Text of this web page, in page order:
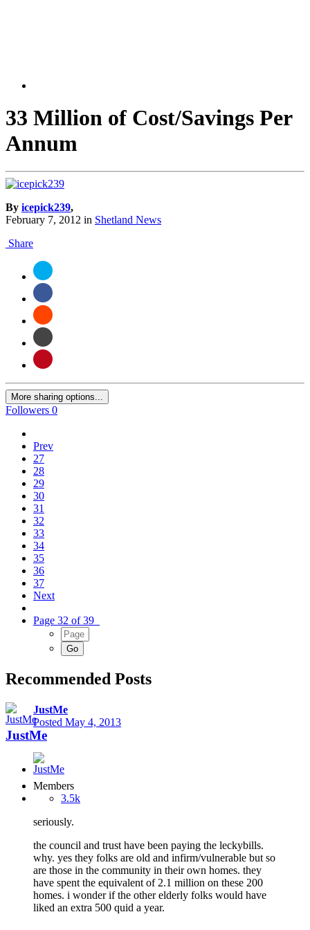
33 Million of Cost/Savings Per
Annum
By icepick239,
February 7, 2012 in Shetland News
Share
More sharing options...
Followers 0
Prev
27
28
29
30
31
32
33
34
35
36
37
Next
Page 32 of 39
Recommended Posts
JustMe
Posted May 4, 2013
JustMe
Members
3.5k
seriously.
the council and trust have been paying the leckybills.
why. yes they folks are old and infirm/vulnerable but so
are those in the community in their own homes. they
have spent the equivalent of 2.1 million on these 200
homes. i wonder if the other elderly folks would have
liked an extra 500 quid a year.